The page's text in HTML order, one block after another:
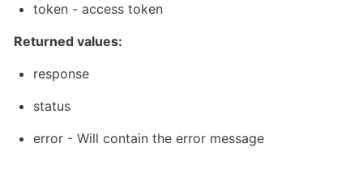
token - access token
Returned values:
response
status
error - Will contain the error message